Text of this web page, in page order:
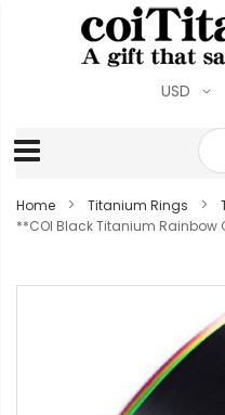
USD
Home Titanium Rings
**COI Black Titanium Rainbow